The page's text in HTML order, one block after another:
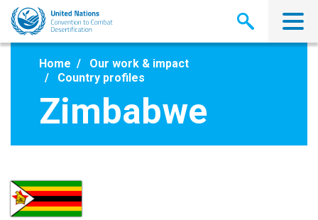
Skip
main
Home
Our work & impact
Country profiles
Zimbabwe